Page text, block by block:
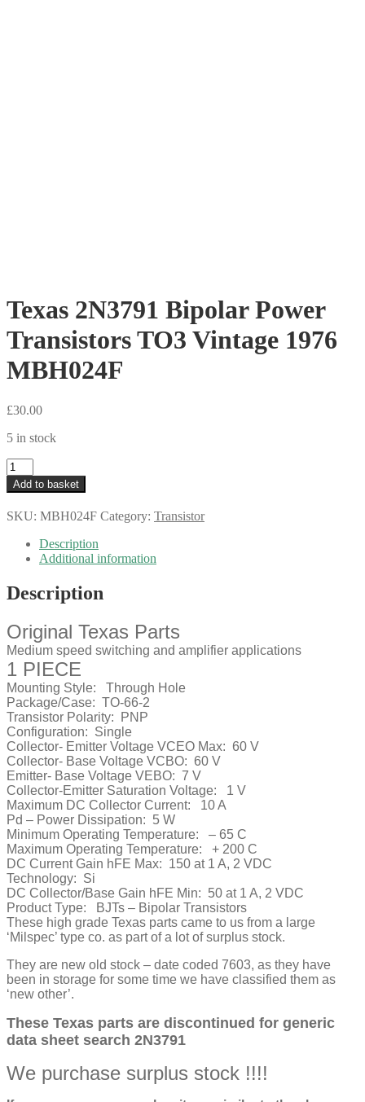
Texas 2N3791 Bipolar Power
Transistors TO3 Vintage 1976
MBH024F
£30.00
5 in stock
Texas
2N3791
Bipolar
Power
Transistors
Vintage
quantity
Add to basket
SKU: MBH024F Category: Transistor
Description
Additional information
Description
Original Texas Parts
Medium speed switching and amplifier applications
1 PIECE
Mounting Style: Through Hole
Package/Case: TO-66-2
Transistor Polarity:
PNP
Configuration: Single
Collector- Emitter Voltage VCEO Max: 60 V
Collector- Base Voltage VCBO: 60 V
Emitter- Base Voltage VEBO: 7 V
Collector-Emitter Saturation Voltage: 1 V
Maximum DC Collector Current: 10 A
Pd – Power Dissipation: 5 W
Minimum Operating Temperature: – 65 C
Maximum Operating Temperature: + 200 C
DC Current Gain hFE Max: 150 at 1 A, 2 VDC
Technology: Si
DC Collector/Base Gain hFE Min: 50 at 1 A, 2 VDC
Product Type:
BJTs – Bipolar Transistors
These high grade Texas parts came to us from a large
‘Milspec’ type co. as part of a lot of surplus stock.
They are new old stock – date coded 7603, as they have
been in storage for some time we have classified them as
‘new other’.
These Texas parts are discontinued for generic
data sheet search 2N3791
We purchase surplus stock !!!!